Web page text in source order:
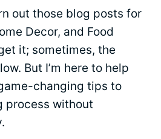
out those blog posts for
Decor, and Food
it; sometimes, the
But I’m here to help
changing tips to
process without